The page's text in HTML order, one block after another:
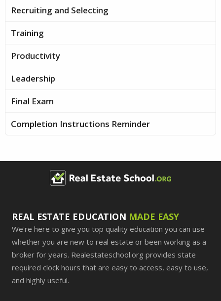
Recruiting and Selecting
Training
Productivity
Leadership
Final Exam
Completion Instructions Reminder
REAL ESTATE EDUCATION MADE EASY
We're here to give you top quality education you can use
whether you are new to real estate or been working as a
broker for years. Realestateschool.org provides state
required clock hours that are easy to access, easy to use,
and highly useful.